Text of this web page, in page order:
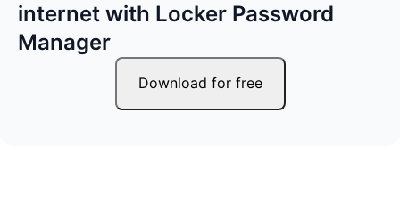
internet with Locker Password
Manager
Download for free